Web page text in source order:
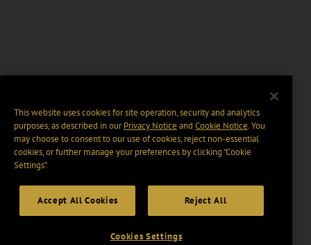
This website uses cookies for site operation, security and analytics
purposes, as described in ourPrivacy Notice and Cookie Notice. You
may choose to consent to our use of cookies, reject non-essential
cookies, or further manage your preferences by clicking “Cookie
Settings".
Accept All Cookies Reject All
Cookies Settings